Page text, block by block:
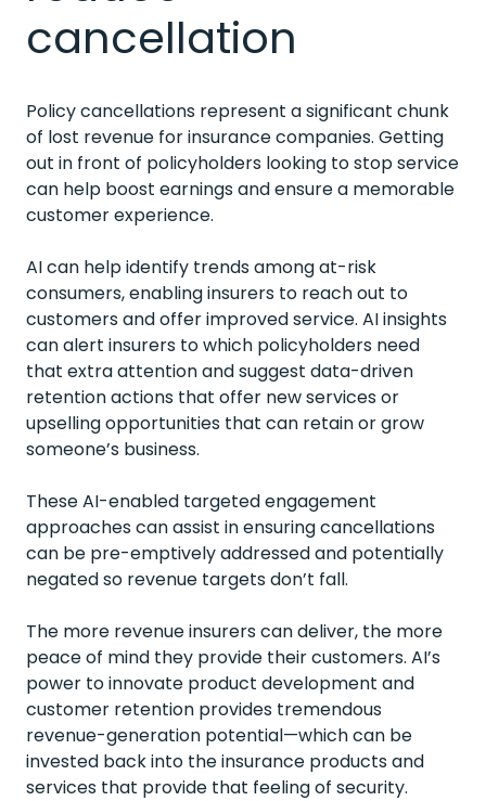
cancellation
Policy cancellations represent a significant chunk
of lost revenue for insurance companies. Getting
out in front of policyholders looking to stop service
can help boost earnings and ensure a memorable
customer experience.
AI can help identify trends among at-risk
consumers, enabling insurers to reach out to
customers and offer improved service. AI insights
can alert insurers to which policyholders need
that extra attention and suggest data-driven
retention actions that offer new services or
upselling opportunities that can retain or grow
someone’s business.
These AI-enabled targeted engagement
approaches can assist in ensuring cancellations
can be pre-emptively addressed and potentially
negated so revenue targets don’t fall.
The more revenue insurers can deliver, the more
peace of mind they provide their customers. AI’s
power to innovate product development and
customer retention provides tremendous
revenue-generation potential—which can be
invested back into the insurance products and
services that provide that feeling of security.